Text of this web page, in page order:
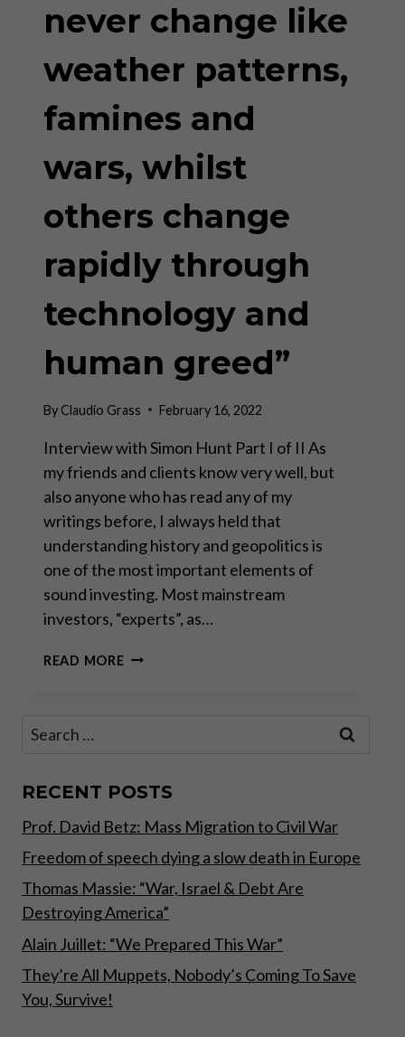
never change like
weather patterns,
famines and
wars, whilst
others change
rapidly through
technology and
human greed”
ByClaudio Grass February 16, 2022
Interview with Simon Hunt Part I of II As
my friends and clients know very well, but
also anyone who has read any of my
writings before, I always held that
understanding history and geopolitics is
one of the most important elements of
sound investing. Most mainstream
investors, “experts”, as…
READ MORE“SOME
FAMINES
WARS,
OTHERS
CHANGE
THROUGH
TECHNOLOGY
HUMAN
Search
RECENT POSTS
Prof. David Betz: Mass Migration to Civil War
Freedom of speech dying a slow death in Europe
Thomas Massie: “War, Israel & Debt Are
Destroying America”
Alain Juillet: “We Prepared This War”
They’re All Muppets, Nobody’s Coming To Save
You, Survive!